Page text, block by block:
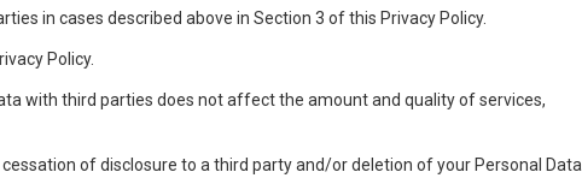
in cases described above in Section 3 of this Privacy Policy.
Policy.
with third parties does not affect the amount and quality of services,
of disclosure to a third party and/or deletion of your Personal Data